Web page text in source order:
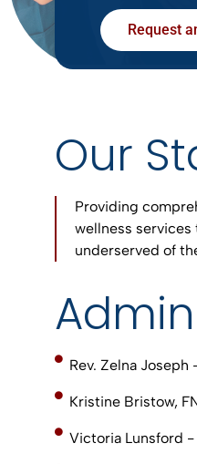
Request
Our
Providing
wellness services
underserved of
Rev. Zelna
Kristine Bristow,
Victoria Lunsford